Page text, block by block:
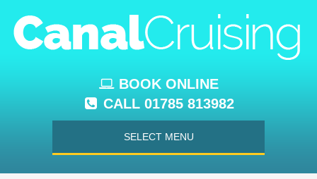
BOOK ONLINE
CALL 01785 813982
SELECT MENU